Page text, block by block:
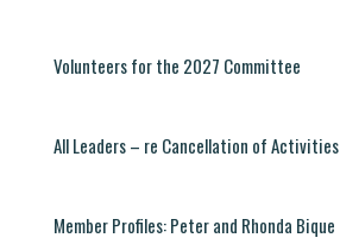
Volunteers for the 2027 Committee
All Leaders – re Cancellation of Activities
Member Profiles: Peter and Rhonda Bique